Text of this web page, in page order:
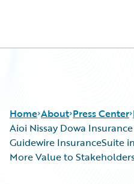
Home About Press Center
Aioi Nissay Dowa
Guidewire InsuranceSuite
More Value to